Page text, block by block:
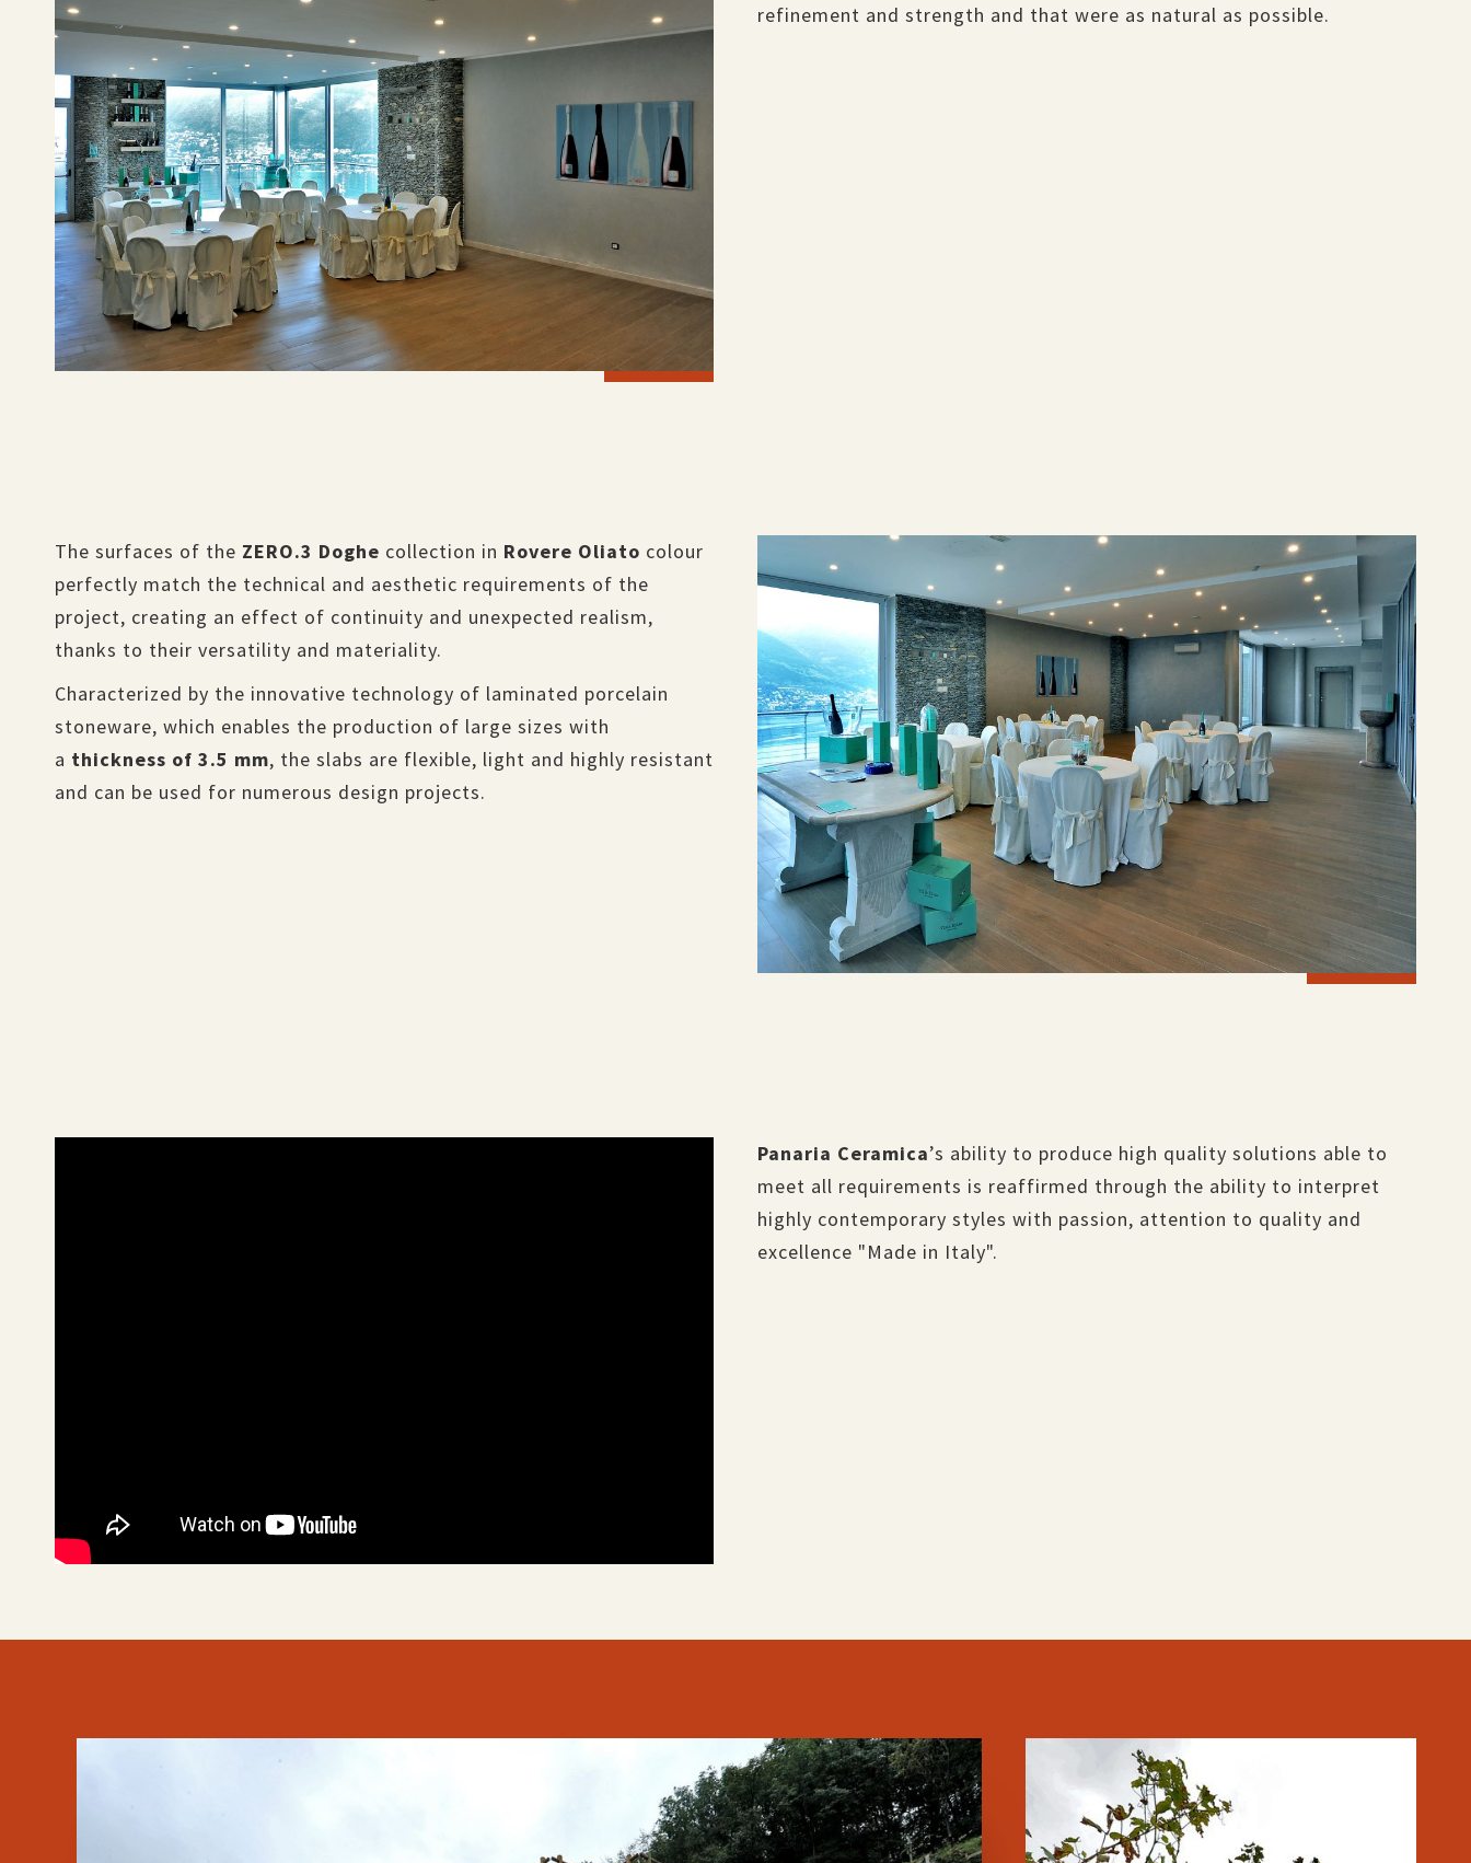
refinement and strength and that were as natural as possible.
The surfaces of the ZERO.3 Doghe collection in Rovere Oliato colour
perfectly match the technical and aesthetic requirements of the
project, creating an effect of continuity and unexpected realism,
thanks to their versatility and materiality.
Characterized by the innovative technology of laminated porcelain
stoneware, which enables the production of large sizes with
a thickness of 3.5 mm, the slabs are flexible, light and highly resistant
and can be used for numerous design projects.
Panaria Ceramica’s ability to produce high quality solutions able to
meet all requirements is reaffirmed through the ability to interpret
highly contemporary styles with passion, attention to quality and
excellence "Made in Italy".